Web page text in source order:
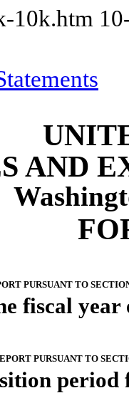
10k.htm
AND
PURSUANT TO
fiscal year
PURSUANT TO